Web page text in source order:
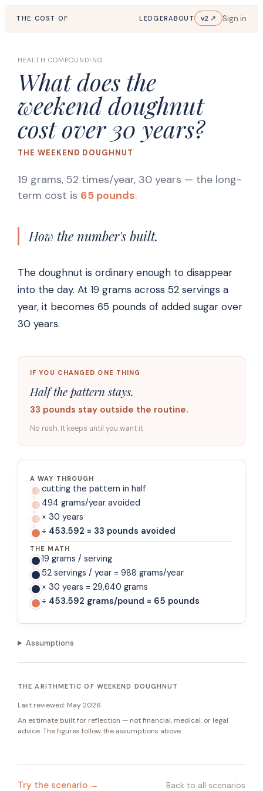
THE COST OF LEDGERABOUT v2 ↗ Sign in
HEALTH COMPOUNDING
What does the
weekend doughnut
cost over 30 years?
THE WEEKEND DOUGHNUT
19 grams, 52 times/year, 30 years — the long-
term cost is 65 pounds.
How the number's built.
The doughnut is ordinary enough to disappear
into the day. At 19 grams across 52 servings a
year, it becomes 65 pounds of added sugar over
30 years.
IF YOU CHANGED ONE THING
Half the pattern stays.
33 pounds stay outside the routine.
No rush. It keeps until you want it.
A WAY THROUGH
cutting the pattern in half
494 grams/year avoided
× 30 years
÷ 453.592 = 33 pounds avoided
THE MATH
19 grams / serving
52 servings / year = 988 grams/year
× 30 years = 29,640 grams
÷ 453.592 grams/pound = 65 pounds
Assumptions
THE ARITHMETIC OF WEEKEND DOUGHNUT
Last reviewed: May 2026.
An estimate built for reflection — not financial, medical, or legal
advice. The figures follow the assumptions above.
Try the scenario → Back to all scenarios